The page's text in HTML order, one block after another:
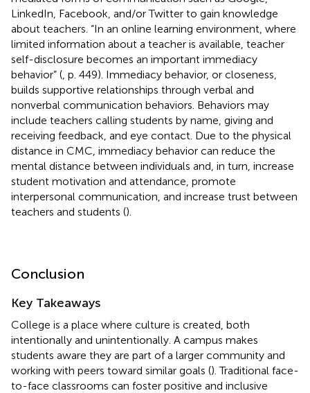
LinkedIn, Facebook, and/or Twitter to gain knowledge
about teachers. “In an online learning environment, where
limited information about a teacher is available, teacher
self-disclosure becomes an important immediacy
behavior” ( , p. 449). Immediacy behavior, or closeness,
builds supportive relationships through verbal and
nonverbal communication behaviors. Behaviors may
include teachers calling students by name, giving and
receiving feedback, and eye contact. Due to the physical
distance in CMC, immediacy behavior can reduce the
mental distance between individuals and, in turn, increase
student motivation and attendance, promote
interpersonal communication, and increase trust between
teachers and students ().
Conclusion
Key Takeaways
College is a place where culture is created, both
intentionally and unintentionally. A campus makes
students aware they are part of a larger community and
working with peers toward similar goals (). Traditional face-
to-face classrooms can foster positive and inclusive